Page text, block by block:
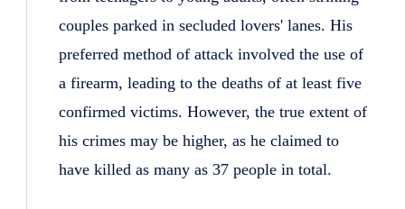
couples parked in secluded lovers' lanes. His
preferred method of attack involved the use of
a firearm, leading to the deaths of at least five
confirmed victims. However, the true extent of
his crimes may be higher, as he claimed to
have killed as many as 37 people in total.